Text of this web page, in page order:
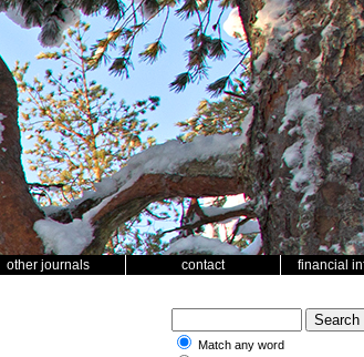
other journals contact financial
Match any word